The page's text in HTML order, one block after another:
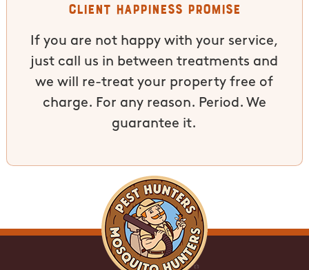
Client Happiness Promise
If you are not happy with your service,
just call us in between treatments and
we will re-treat your property free of
charge. For any reason. Period. We
guarantee it.